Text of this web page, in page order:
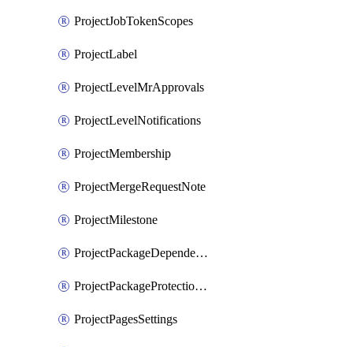
ProjectJobTokenScopes
ProjectLabel
ProjectLevelMrApprovals
ProjectLevelNotifications
ProjectMembership
ProjectMergeRequestNote
ProjectMilestone
ProjectPackageDependencyProxy
ProjectPackageProtectionRule
ProjectPagesSettings